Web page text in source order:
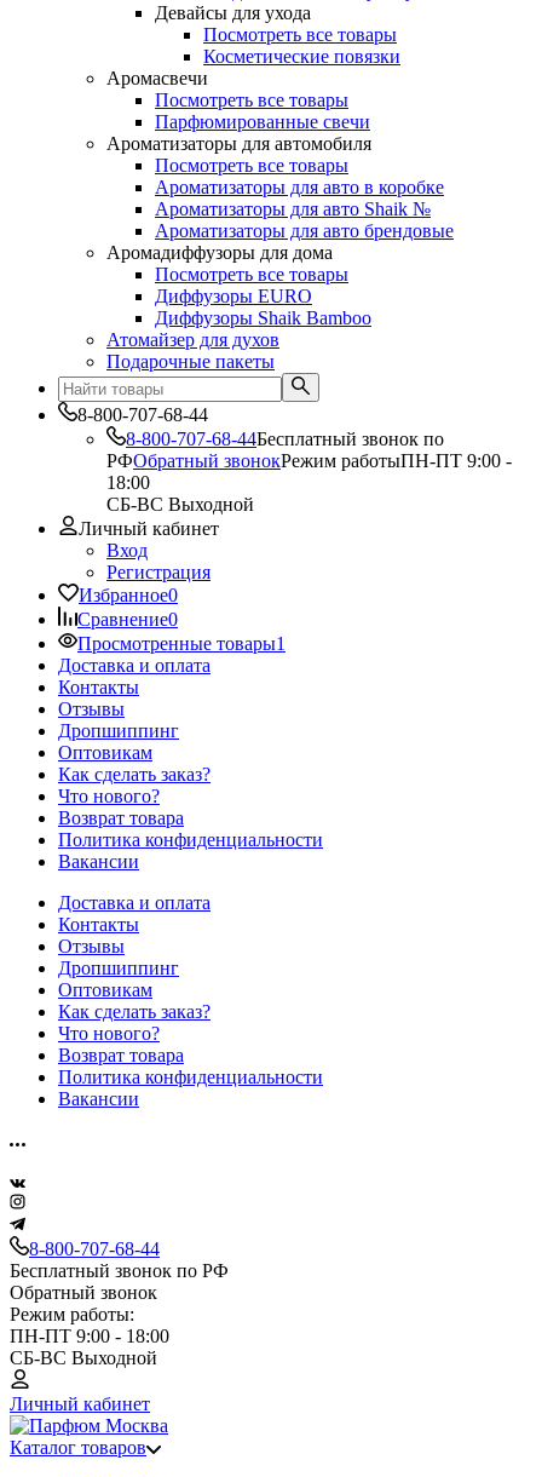
Девайсы для ухода
Посмотреть все товары
Косметические повязки
Аромасвечи
Посмотреть все товары
Парфюмированные свечи
Ароматизаторы для автомобиля
Посмотреть все товары
Ароматизаторы для авто в коробке
Ароматизаторы для авто Shaik №
Ароматизаторы для авто брендовые
Аромадиффузоры для дома
Посмотреть все товары
Диффузоры EURO
Диффузоры Shaik Bamboo
Атомайзер для духов
Подарочные пакеты
8-800-707-68-44
8-800-707-68-44Бесплатный звонок по
РФОбратный звонокРежим работыПН-ПТ 9:00 -
18:00
СБ-ВС Выходной
Личный кабинет
Вход
Регистрация
Избранное0
Сравнение0
Просмотренные товары1
Доставка и оплата
Контакты
Отзывы
Дропшиппинг
Оптовикам
Как сделать заказ?
Что нового?
Возврат товара
Политика конфиденциальности
Вакансии
Доставка и оплата
Контакты
Отзывы
Дропшиппинг
Оптовикам
Как сделать заказ?
Что нового?
Возврат товара
Политика конфиденциальности
Вакансии
8-800-707-68-44
Бесплатный звонок по РФ
Обратный звонок
Режим работы:
ПН-ПТ 9:00 - 18:00
СБ-ВС Выходной
Личный кабинет
Каталог товаров